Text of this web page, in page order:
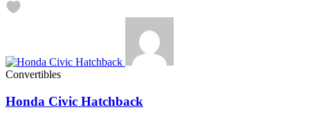
Convertibles
Honda Civic Hatchback